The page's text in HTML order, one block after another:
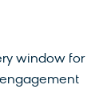
window for